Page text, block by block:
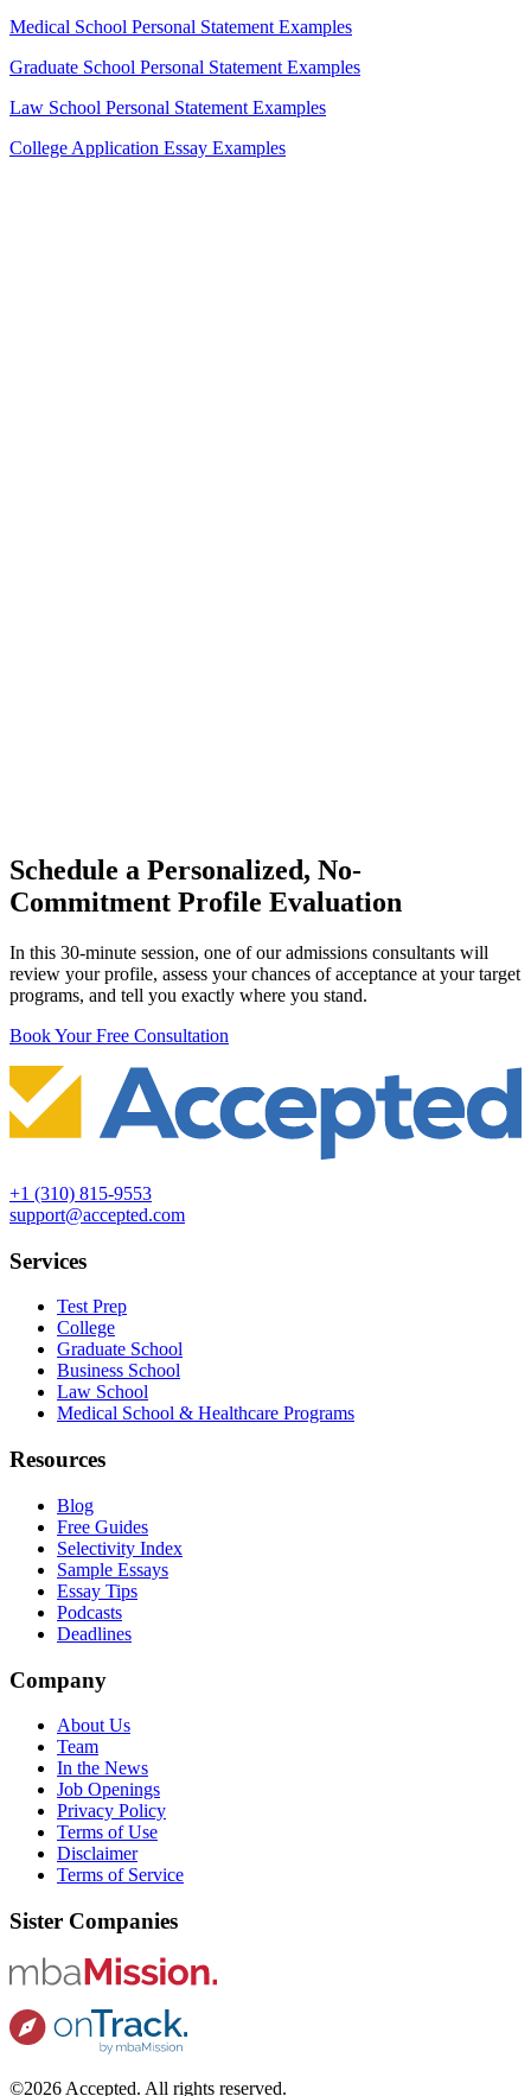
Medical School Personal Statement Examples
Graduate School Personal Statement Examples
Law School Personal Statement Examples
College Application Essay Examples
Schedule a Personalized, No-
Commitment Profile Evaluation
In this 30-minute session, one of our admissions consultants will
review your profile, assess your chances of acceptance at your target
programs, and tell you exactly where you stand.
Book Your Free Consultation
+1 (310) 815-9553
support@accepted.com
Services
Test Prep
College
Graduate School
Business School
Law School
Medical School & Healthcare Programs
Resources
Blog
Free Guides
Selectivity Index
Sample Essays
Essay Tips
Podcasts
Deadlines
Company
About Us
Team
In the News
Job Openings
Privacy Policy
Terms of Use
Disclaimer
Terms of Service
Sister Companies
©2026 Accepted. All rights reserved.